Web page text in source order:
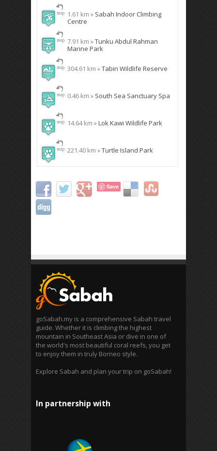
1.61 km » Sabah Indoor Climbing
Centre
7.91 km »Tunku Abdul Rahman
Marine Park
304.61 km »Tabin Wildlife Reserve
0.46 km » South Sea Sanctuary Spa
14.64 km »Lok Kawi Wildlife Park
221.40 km »Turtle Island Park
Save
goSabah.my is a comprehensive Sabah travel
guide. Whether it is climbing the highest
mountain in Southeast Asia or dive in one of
the world's most beautiful coral reefs, you get
to enjoy them in truly Borneo style.
Explore Sabah and plan your trip on goSabah!
In partnership with